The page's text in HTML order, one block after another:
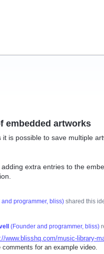
embedded artworks
it is possible to save multiple
extra entries to the
and programmer, bliss) shared this
(Founder and programmer, bliss)
www.blisshq.com/music-library-
comments for an example video.